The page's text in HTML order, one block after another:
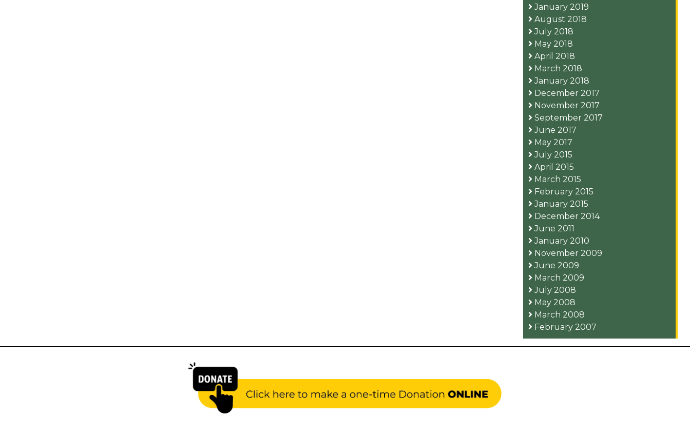
January 2019
August 2018
July 2018
May 2018
April 2018
March 2018
January 2018
December 2017
November 2017
September 2017
June 2017
May 2017
July 2015
April 2015
March 2015
February 2015
January 2015
December 2014
June 2011
January 2010
November 2009
June 2009
March 2009
July 2008
May 2008
March 2008
February 2007